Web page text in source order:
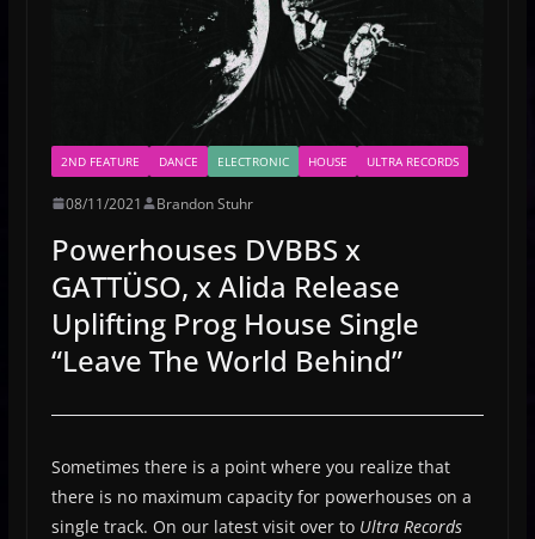
2ND FEATURE DANCE ELECTRONIC HOUSE ULTRA RECORDS
08/11/2021 Brandon Stuhr
Powerhouses DVBBS x
GATTÜSO, x Alida Release
Uplifting Prog House Single
“Leave The World Behind”
Sometimes there is a point where you realize that
there is no maximum capacity for powerhouses on a
single track. On our latest visit over to Ultra Records